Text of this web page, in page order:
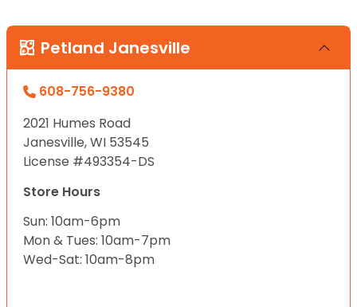
Petland Janesville
608-756-9380
2021 Humes Road
Janesville, WI 53545
License #493354-DS
Store Hours
Sun: 10am-6pm
Mon & Tues: 10am-7pm
Wed-Sat: 10am-8pm